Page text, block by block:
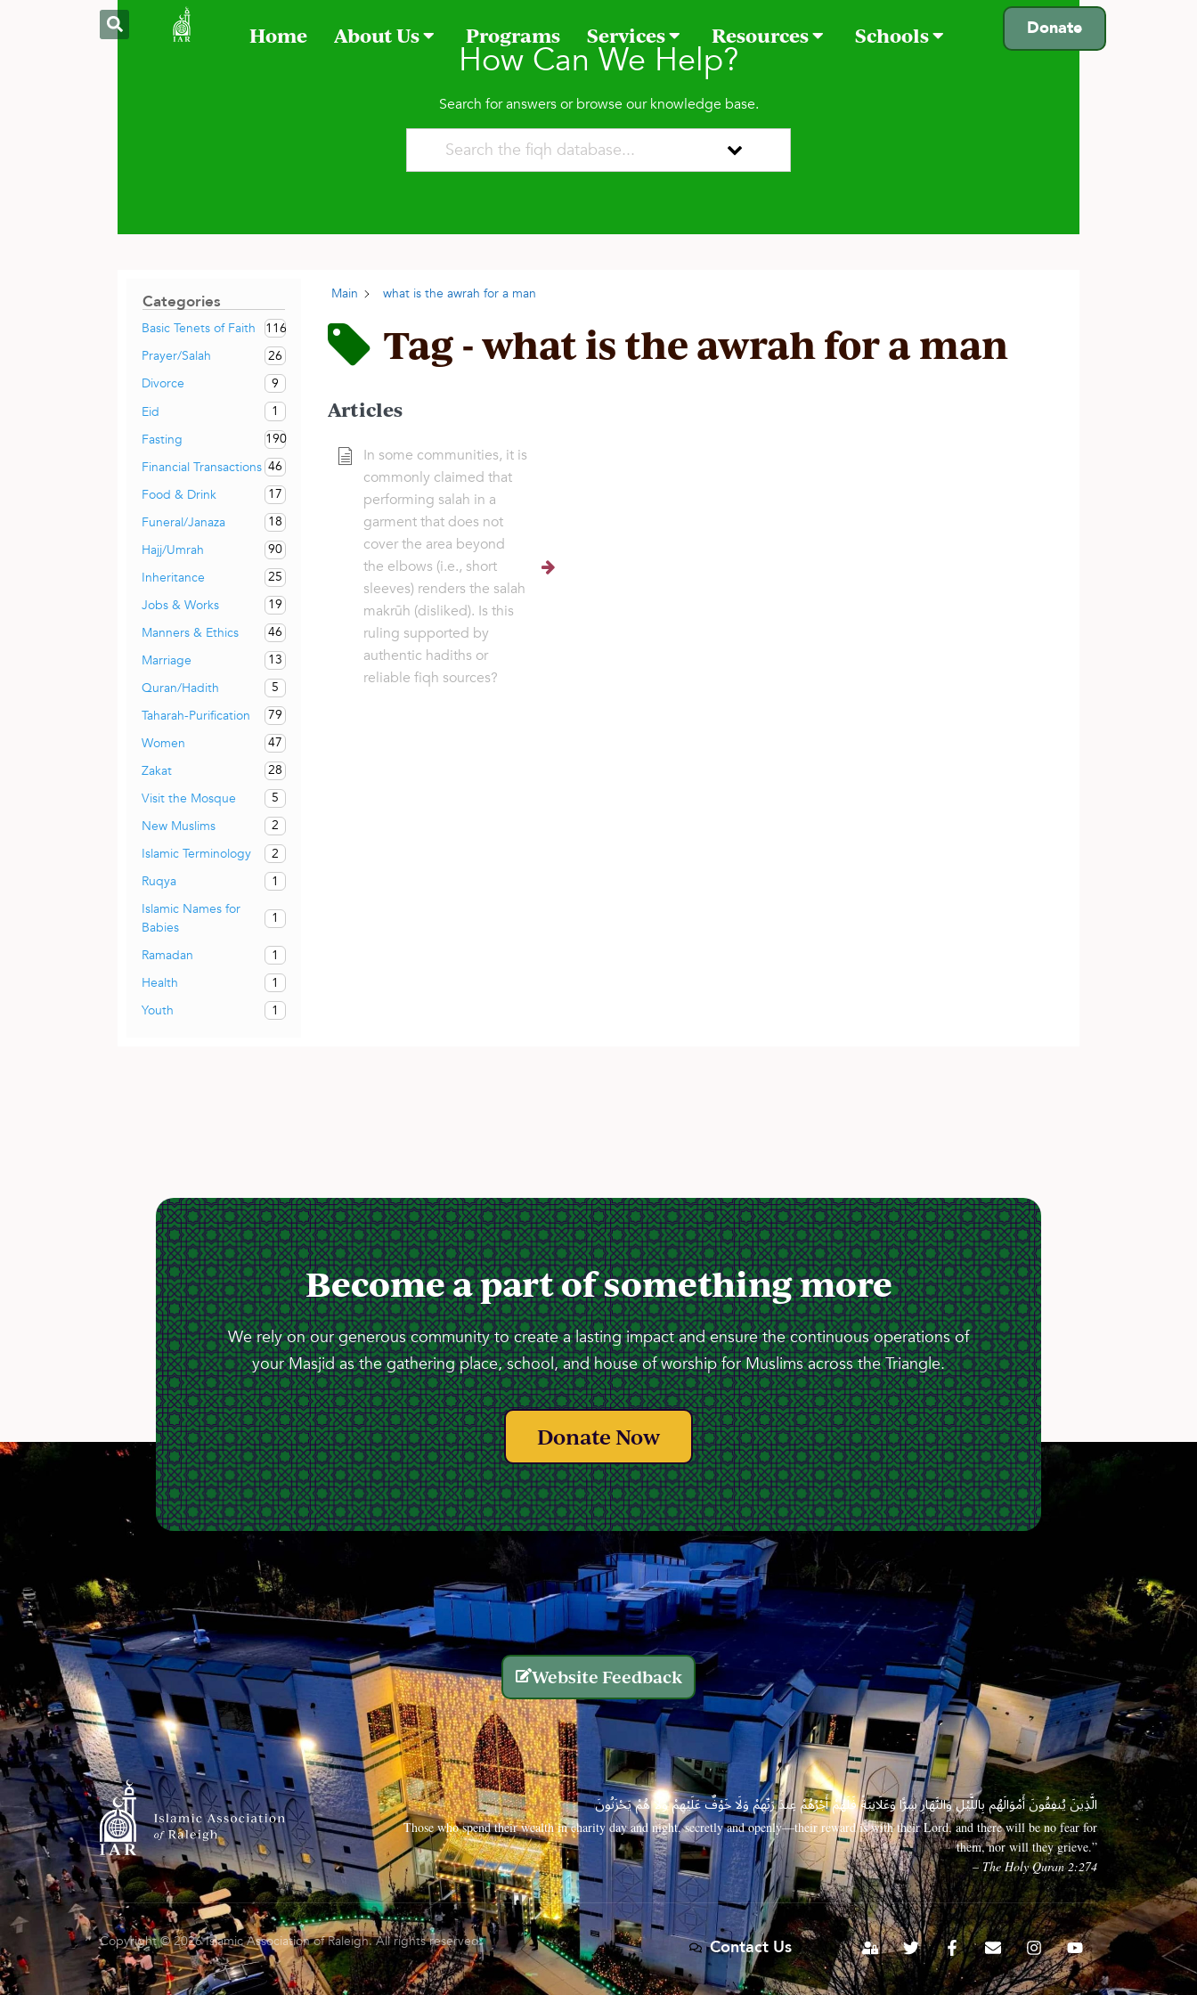
Donate
Home About Us Programs Services Resources Schools
How Can We Help?
Search for answers or browse our knowledge base.
Categories
Basic Tenets of Faith
116
Prayer/Salah
26
Divorce
9
Eid
1
Fasting
190
Financial Transactions 46
Food & Drink
17
Funeral/Janaza
18
Hajj/Umrah
90
Inheritance
25
Jobs & Works
19
Manners & Ethics
46
Marriage
13
Quran/Hadith
5
Taharah-Purification
79
Women
47
Zakat
28
Visit the Mosque
5
New Muslims
2
Islamic Terminology
2
Ruqya
1
Islamic Names for
Babies
1
Ramadan
1
Health
1
Youth
1
Main what is the awrah for a man
Tag - what is the awrah for a man
Articles
In some communities, it is
commonly claimed that
performing salah in a
garment that does not
cover the area beyond
the elbows (i.e., short
sleeves) renders the salah
makrūh (disliked). Is this
ruling supported by
authentic hadiths or
reliable fiqh sources?
Become a part of something more
We rely on our generous community to create a lasting impact and ensure the continuous operations of
your Masjid as the gathering place, school, and house of worship for Muslims across the Triangle.
Donate Now
Website Feedback
الَّذِينَ يُنفِقُونَ أَمْوَالَهُم بِاللَّيْلِ وَالنَّهَارِ سِرًّا وَعَلَانِيَةً فَلَهُمْ أَجْرُهُمْ عِندَ رَبِّهِمْ وَلَا خَوْفٌ عَلَيْهِمْ وَلَا هُمْ يَحْزَنُونَ
Those who spend their wealth in charity day and night, secretly and openly—their reward is with their Lord, and there will be no fear for
them, nor will they grieve.”
– The Holy Quran 2:274
Copyright © 2026 Islamic Association of Raleigh. All rights reserved. Contact Us